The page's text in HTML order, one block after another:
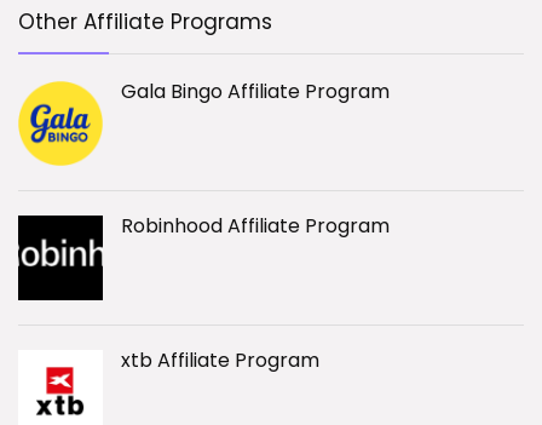
Other Affiliate Programs
Gala Bingo Affiliate Program
Robinhood Affiliate Program
xtb Affiliate Program